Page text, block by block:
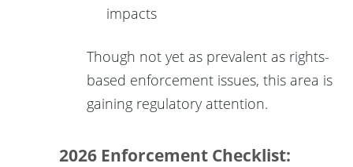
impacts
Though not yet as prevalent as rights-
based enforcement issues, this area is
gaining regulatory attention.
2026 Enforcement Checklist: